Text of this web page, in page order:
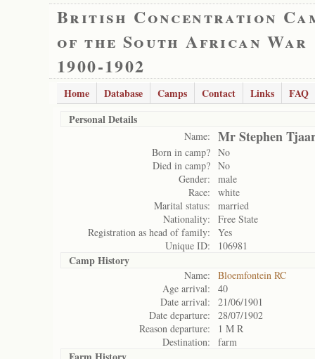
British Concentration
of the South African War
1900-1902
Home Database Camps Contact Links
FAQ
Personal Details
Name: Mr Stephen
Born in camp? No
Died in camp? No
Gender:
male
Race:
white
Marital status:
married
Nationality:
Free State
Registration as head of family:
Yes
Unique ID:
106981
Camp History
Name:
Bloemfontein RC
Age arrival:
40
Date arrival:
21/06/1901
Date departure:
28/07/1902
Reason departure:
1 M R
Destination:
farm